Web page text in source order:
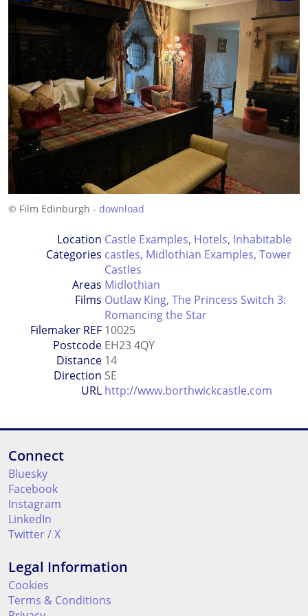
© Film Edinburgh - download
Location
Categories
Castle Examples, Hotels, Inhabitable
castles, Midlothian Examples, Tower
Castles
Areas Midlothian
Films Outlaw King, The Princess Switch 3:
Romancing the Star
Filemaker REF 10025
Postcode EH23 4QY
Distance 14
Direction SE
URL http://www.borthwickcastle.com
Connect
Bluesky
Facebook
Instagram
LinkedIn
Twitter / X
Legal Information
Cookies
Terms & Conditions